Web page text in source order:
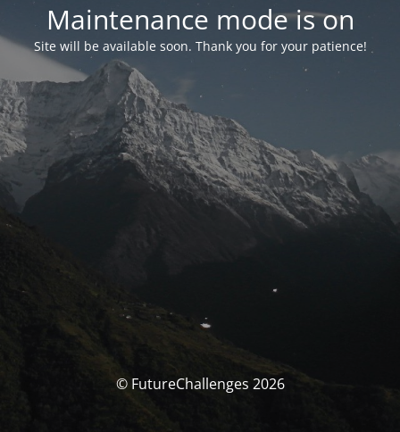
Maintenance mode is on
Site will be available soon. Thank you for your patience!
© FutureChallenges 2026